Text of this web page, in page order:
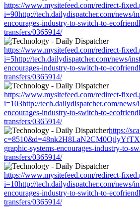
https://www.mysitefeed.com/redirect-
i=90http://tech.dailydispatcher.com/news/
encourages-industry-to-switch-to-
transfers/0365914/
https://www.mysitefeed.com/redirect-
i=5http://tech.dailydispatcher.com/news/
encourages-industry-to-switch-to-
transfers/0365914/
https://www.mysitefeed.com/redirect-
i=103http://tech.dailydispatcher.com/news/
encourages-industry-to-switch-to-
transfers/0365914/
https://
graphic-systems-encourages-industry-to-
transfers/0365914/
https://www.mysitefeed.com/redirect-
i=10http://tech.dailydispatcher.com/news/
encourages-industry-to-switch-to-
transfers/0365914/